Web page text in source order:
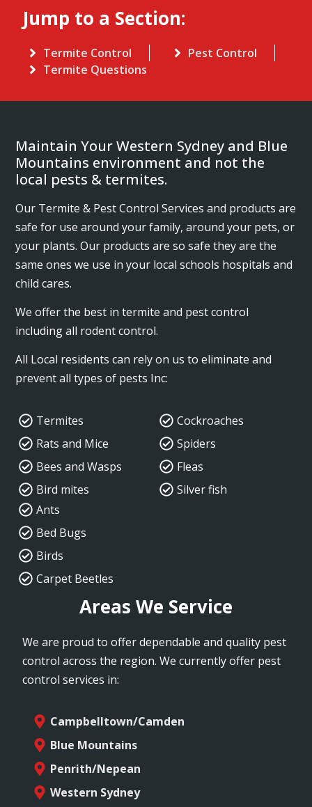
Jump to a Section:
Termite Control
Pest Control
Termite Questions
Maintain Your Western Sydney and Blue
Mountains environment and not the
local pests & termites.
Our Termite & Pest Control Services and products are
safe for use around your family, around your pets, or
your plants. Our products are so safe they are the
same ones we use in your local schools hospitals and
child cares.
We offer the best in termite and pest control
including all rodent control.
All Local residents can rely on us to eliminate and
prevent all types of pests Inc:
Termites
Rats and Mice
Bees and Wasps
Bird mites
Cockroaches
Spiders
Fleas
Silver fish
Ants
Bed Bugs
Birds
Carpet Beetles
Areas We Service
We are proud to offer dependable and quality pest
control across the region. We currently offer pest
control services in:
Campbelltown/Camden
Blue Mountains
Penrith/Nepean
Western Sydney